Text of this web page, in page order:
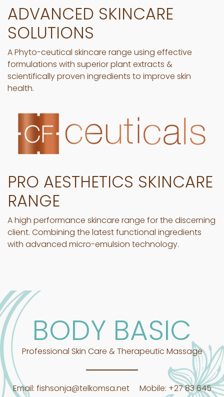
ADVANCED SKINCARE
SOLUTIONS
A Phyto-ceutical skincare range using effective
formulations with superior plant extracts &
scientifically proven ingredients to improve skin
health.
PRO AESTHETICS SKINCARE
RANGE
A high performance skincare range for the discerning
client. Combining the latest functional ingredients
with advanced micro-emulsion technology.
BODY BASIC
Professional Skin Care & Therapeutic Massage
Email: fishsonja@telkomsa.net Mobile: +27 83 645